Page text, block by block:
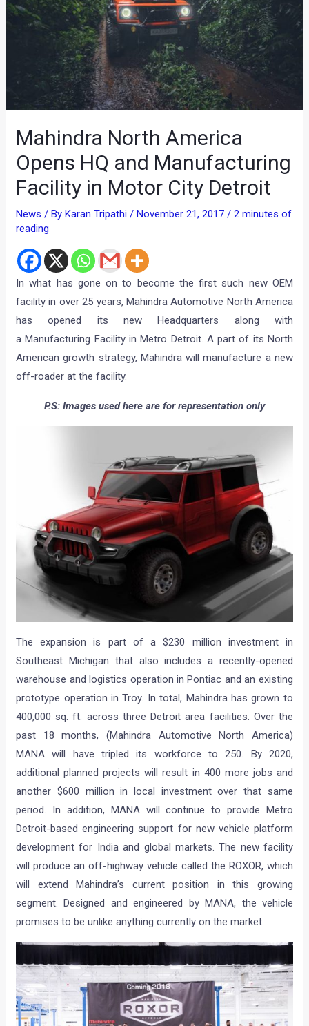
Mahindra North America
Opens HQ and Manufacturing
Facility in Motor City Detroit
News / ByKaran Tripathi/November 21, 2017/2 minutes of
reading
In what has gone on to become the first such new OEM
facility in over 25 years, Mahindra Automotive North America
has opened its new Headquarters along with
a Manufacturing Facility in Metro Detroit. A part of its North
American growth strategy, Mahindra will manufacture a new
off-roader at the facility.
P.S: Images used here are for representation only
The expansion is part of a $230 million investment in
Southeast Michigan that also includes a recently-opened
warehouse and logistics operation in Pontiac and an existing
prototype operation in Troy. In total, Mahindra has grown to
400,000 sq. ft. across three Detroit area facilities. Over the
past 18 months, (Mahindra Automotive North America)
MANA will have tripled its workforce to 250. By 2020,
additional planned projects will result in 400 more jobs and
another $600 million in local investment over that same
period. In addition, MANA will continue to provide Metro
Detroit-based engineering support for new vehicle platform
development for India and global markets. The new facility
will produce an off-highway vehicle called the ROXOR, which
will extend Mahindra’s current position in this growing
segment. Designed and engineered by MANA, the vehicle
promises to be unlike anything currently on the market.